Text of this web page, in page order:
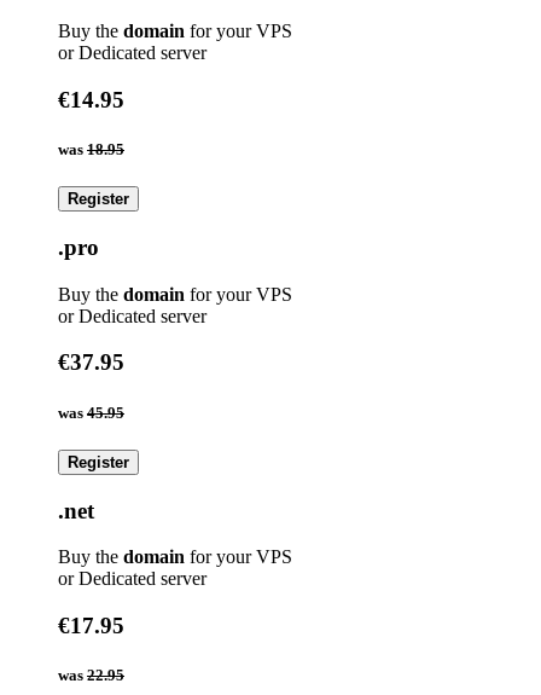
Buy the domain for your VPS
or Dedicated server
€14.95
was 18.95
Register
.pro
Buy the domain for your VPS
or Dedicated server
€37.95
was 45.95
Register
.net
Buy the domain for your VPS
or Dedicated server
€17.95
was 22.95